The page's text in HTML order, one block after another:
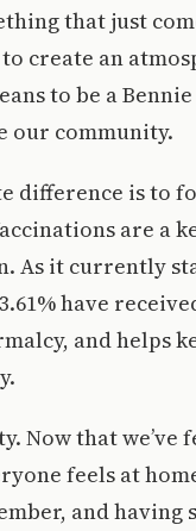
that just
create an
to be a
our community.
difference is to
are a
As it currently
have
and helps
Now that we’ve
feels at
and having